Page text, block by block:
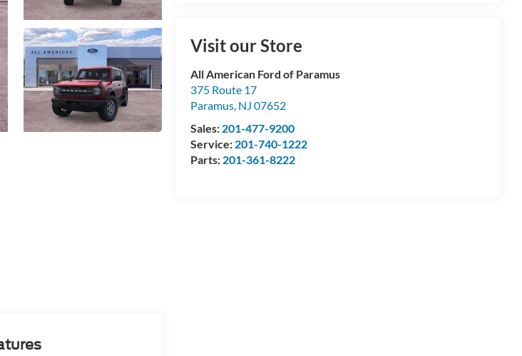
Visit our Store
All American Ford of Paramus
375 Route 17
Paramus, NJ 07652
Sales: 201-477-9200
Service: 201-740-1222
Parts: 201-361-8222